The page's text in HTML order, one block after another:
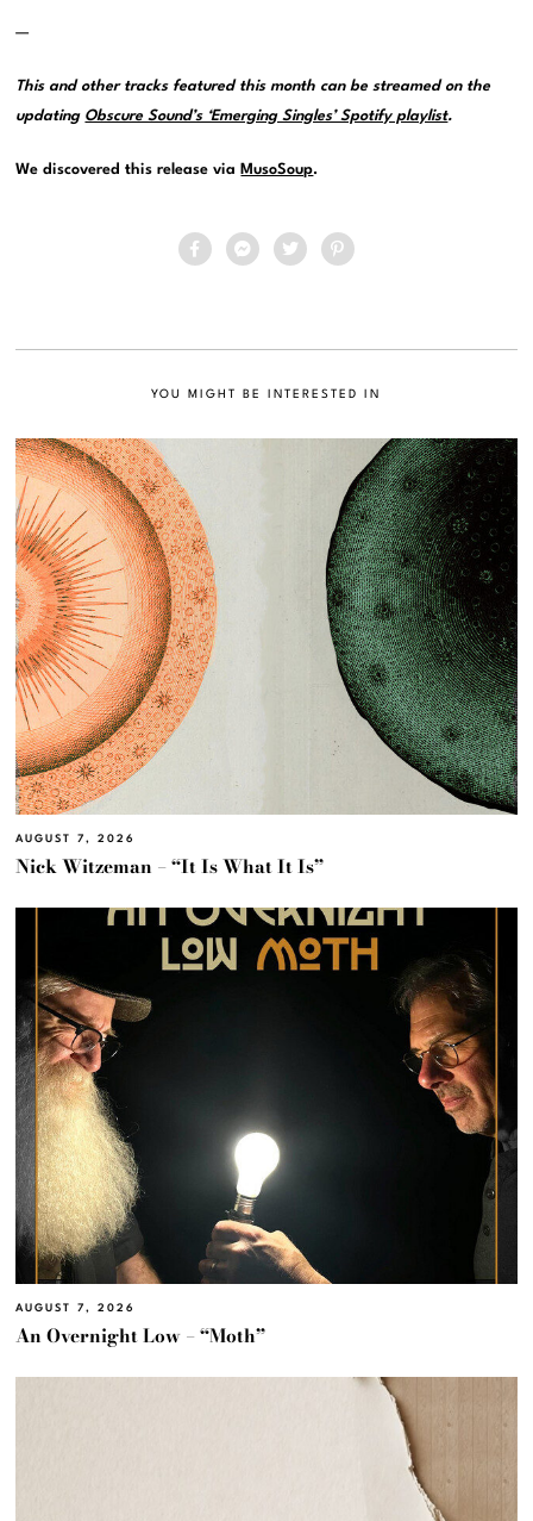
—
This and other tracks featured this month can be streamed on the
updating Obscure Sound’s ‘Emerging Singles’ Spotify playlist.
We discovered this release via MusoSoup.
YOU MIGHT BE INTERESTED IN
AUGUST 7, 2026
Nick Witzeman – “It Is What It Is”
AUGUST 7, 2026
An Overnight Low – “Moth”